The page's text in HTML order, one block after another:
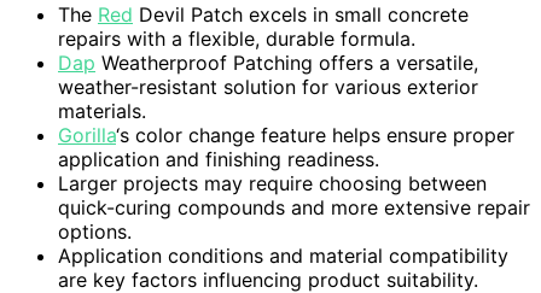
The Red Devil Patch excels in small concrete
repairs with a flexible, durable formula.
Dap Weatherproof Patching offers a versatile,
weather-resistant solution for various exterior
materials.
Gorilla‘s color change feature helps ensure proper
application and finishing readiness.
Larger projects may require choosing between
quick-curing compounds and more extensive repair
options.
Application conditions and material compatibility
are key factors influencing product suitability.